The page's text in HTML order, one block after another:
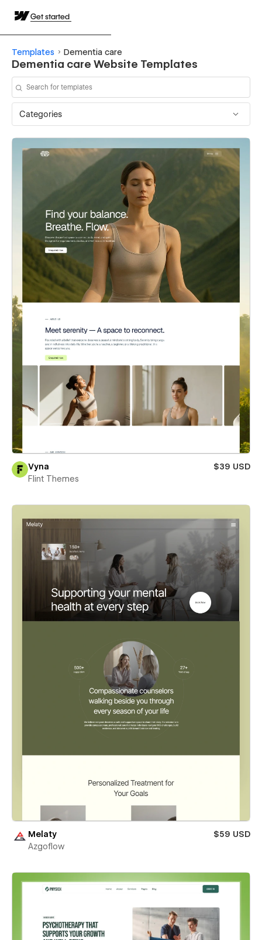
Get started
Templates Dementia care
Dementia care Website Templates
Categories
Vyna
$39 USD
Flint Themes
Melaty
$59 USD
Azgoflow